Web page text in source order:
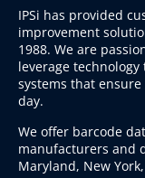
IPSi has provided
improvement
1988. We are
leverage
systems that
day.
We offer barcode
manufacturers and
Maryland, New